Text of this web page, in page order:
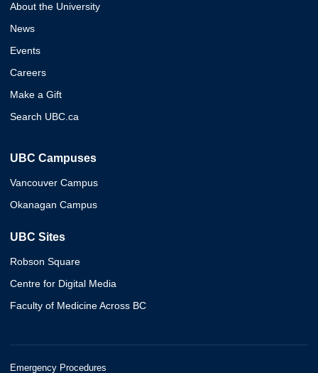
About the University
News
Events
Careers
Make a Gift
Search UBC.ca
UBC Campuses
Vancouver Campus
Okanagan Campus
UBC Sites
Robson Square
Centre for Digital Media
Faculty of Medicine Across BC
Emergency Procedures